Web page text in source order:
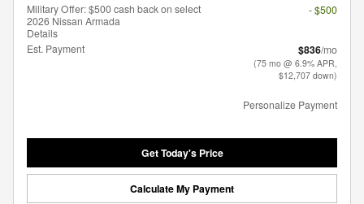
Military Offer: $500 cash back on select
2026 Nissan Armada
Details
- $500
Est. Payment $836/mo
(75 mo @ 6.9% APR,
$12,707 down)
Personalize Payment
Get Today's Price
Calculate My Payment